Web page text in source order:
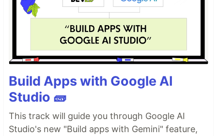
Build Apps with Google AI
Studio 🧱
This track will guide you through Google AI
Studio's new "Build apps with Gemini" feature,